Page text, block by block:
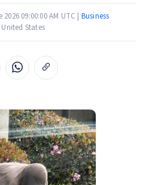
09:00:00 AM UTC | Business
States